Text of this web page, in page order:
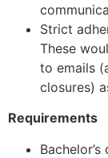
Strict
These
to emails
closures)
Requirements